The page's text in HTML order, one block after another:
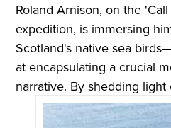
Roland Arnison, on the
expedition, is immersing
Scotland's native sea
at encapsulating a crucial
narrative. By shedding